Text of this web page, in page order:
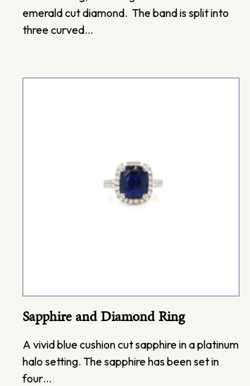
emerald cut diamond. The band is split into
three curved…
Sapphire and Diamond Ring
A vivid blue cushion cut sapphire in a platinum
halo setting. The sapphire has been set in
four…